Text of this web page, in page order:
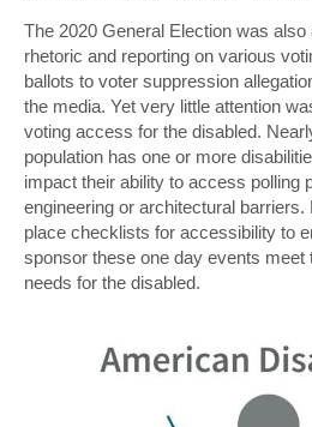
The 2020 General Election was also
rhetoric and reporting on various
ballots to voter suppression
the media. Yet very little attention
voting access for the disabled.
population has one or more
impact their ability to access polling
engineering or architectural
place checklists for accessibility to
sponsor these one day events
needs for the disabled.